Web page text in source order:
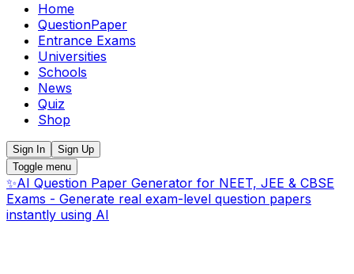
Home
QuestionPaper
Entrance Exams
Universities
Schools
News
Quiz
Shop
Sign In
Sign Up
Toggle menu
✨AI Question Paper Generator for NEET, JEE & CBSE
Exams - Generate real exam-level question papers
instantly using AI